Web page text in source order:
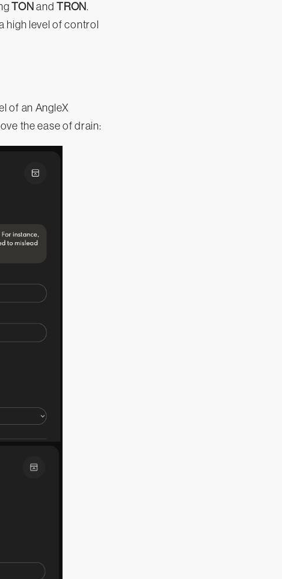
TON andTRON.
high level of control
of an AngleX
the ease of drain: